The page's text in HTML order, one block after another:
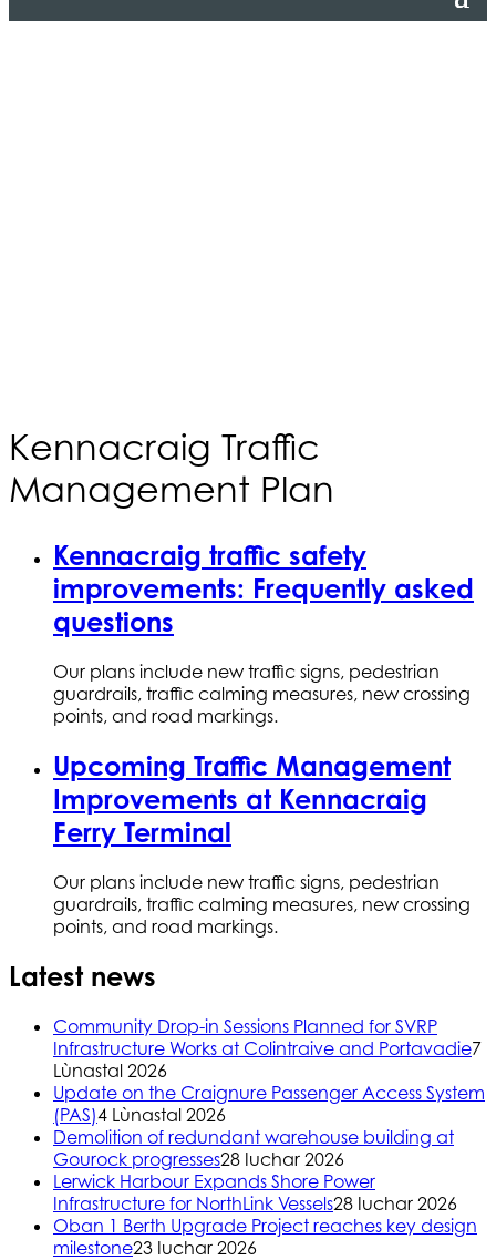
Kennacraig Traffic
Management Plan
Kennacraig traffic safety
improvements: Frequently asked
questions
Our plans include new traffic signs, pedestrian
guardrails, traffic calming measures, new crossing
points, and road markings.
Upcoming Traffic Management
Improvements at Kennacraig
Ferry Terminal
Our plans include new traffic signs, pedestrian
guardrails, traffic calming measures, new crossing
points, and road markings.
Latest news
Community Drop-in Sessions Planned for SVRP
Infrastructure Works at Colintraive and Portavadie7
Lùnastal 2026
Update on the Craignure Passenger Access System
(PAS)4 Lùnastal 2026
Demolition of redundant warehouse building at
Gourock progresses28 Iuchar 2026
Lerwick Harbour Expands Shore Power
Infrastructure for NorthLink Vessels28 Iuchar 2026
Oban 1 Berth Upgrade Project reaches key design
milestone23 Iuchar 2026